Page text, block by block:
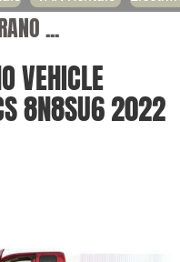
...
VEHICLE
8N8SU6 2022